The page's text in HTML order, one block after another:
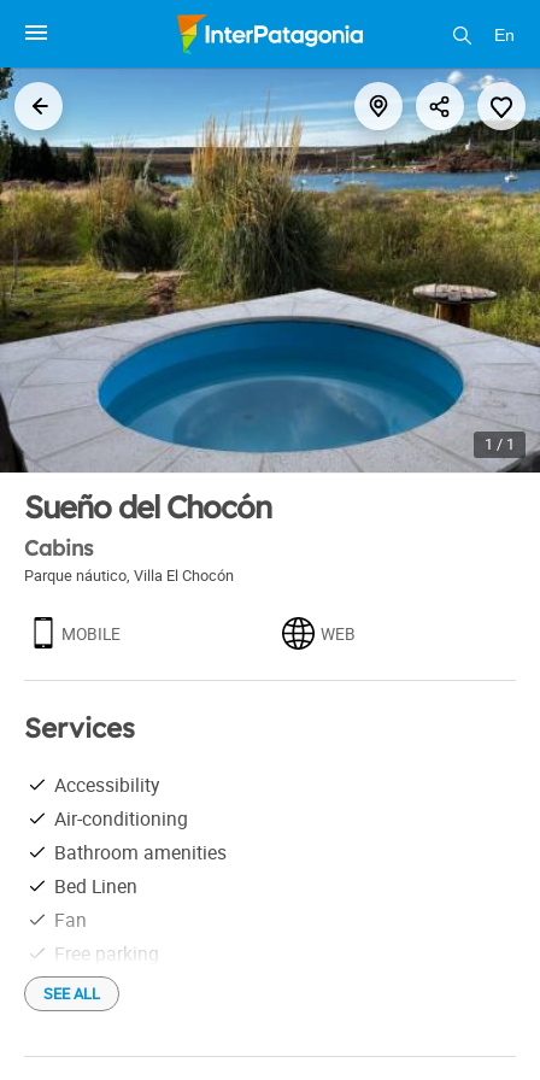
En
1 / 1
Sueño del Chocón
Cabins
Parque náutico, Villa El Chocón
MOBILE WEB
Services
Accessibility
Air-conditioning
Bathroom amenities
Bed Linen
Fan
Free parking
Hair drier
Individual grill
Linen
SEE ALL